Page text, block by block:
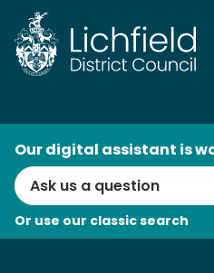
Skip
to
content
Search
Our digital assistant is
Or use our classic search